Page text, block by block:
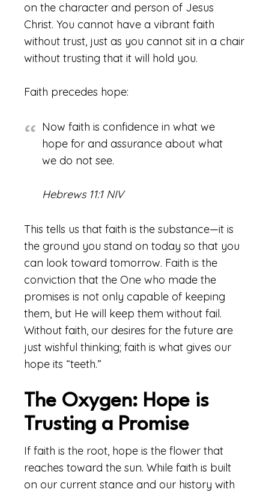
on the character and person of Jesus
Christ. You cannot have a vibrant faith
without trust, just as you cannot sit in a chair
without trusting that it will hold you.
Faith precedes hope:
Now faith is confidence in what we
hope for and assurance about what
we do not see.
Hebrews 11:1 NIV
This tells us that faith is the substance—it is
the ground you stand on today so that you
can look toward tomorrow. Faith is the
conviction that the One who made the
promises is not only capable of keeping
them, but He will keep them without fail.
Without faith, our desires for the future are
just wishful thinking; faith is what gives our
hope its “teeth.”
The Oxygen: Hope is
Trusting a Promise
If faith is the root, hope is the flower that
reaches toward the sun. While faith is built
on our current stance and our history with